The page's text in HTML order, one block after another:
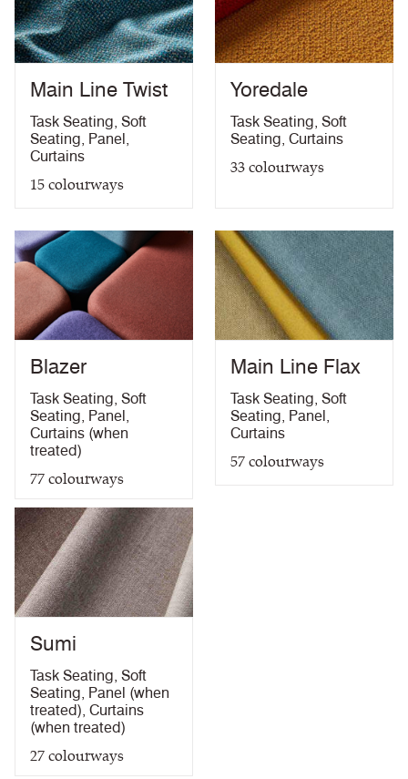
treatment)
58kg/m3 foam) with FR Treatment (Z)
PDF
BS 5867-2: Type B Curtains & Drapes with FR
Treatment (Z)
PDF
EN 13773 Class 1 with FR Treatment (Z)
Treatment (Z)
PDF
Light Fastness
Acoustic Properties
10 Year Guarantee
Main Line Twist
Task Seating, Soft
Seating, Panel ,
Curtains
15colourways
Yoredale
Task Seating, Soft
Seating, Curtains
33colourways
Blazer
Task Seating, Soft
Seating, Panel ,
Curtains (when
treated)
77colourways
Main Line Flax
Task Seating, Soft
Seating, Panel ,
Curtains
57colourways
Sumi
Task Seating, Soft
Seating, Panel (when
treated), Curtains
(when treated)
27colourways